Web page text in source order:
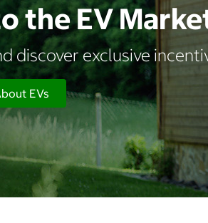
the EV
discover exclusive
EVs